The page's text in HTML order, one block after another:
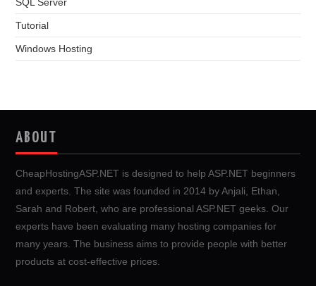
Tutorial
Windows Hosting
ABOUT
CheapHostingASP.NET is designed to help ASP.NET beginners
and experts. The site was founded in 2014 by Anjali, Ethan,
Sarah and Robert, who are professional ASP.NET geeks. Our
experts have been evaluating many hosting companies for
many years. The business aims to provide people with better
products at cost-effective prices.